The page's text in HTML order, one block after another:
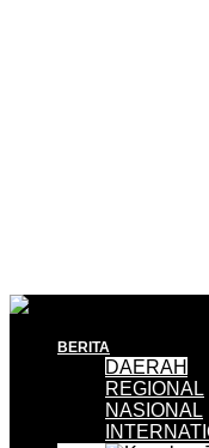
BERITA
DAERAH
REGIONAL
NASIONAL